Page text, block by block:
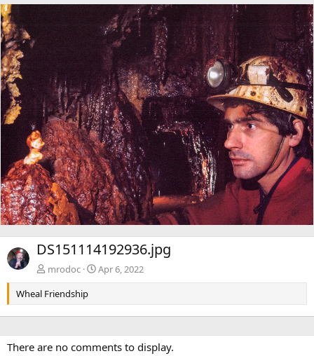
DS151114192936.jpg
mrodoc
Apr 6, 2022
Wheal Friendship
There are no comments to display.